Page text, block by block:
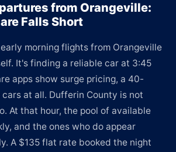
from Orangeville:
Falls Short
morning flights from Orangeville
It's finding a reliable car at 3:45
apps show surge pricing, a 40-
at all. Dufferin County is not
At that hour, the pool of available
and the ones who do appear
A $135 flat rate booked the night